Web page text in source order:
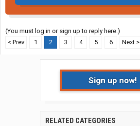
(You must log in or sign up to reply here.)
< Prev
1 2 3 4 5 6 Next >
Sign up now!
RELATED CATEGORIES